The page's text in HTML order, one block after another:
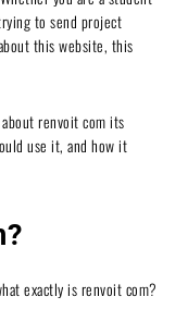
to send project
this website, this
renvoit com its
use it, and how it
exactly is renvoit com?